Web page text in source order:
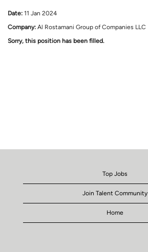
Date: 11 Jan 2024
Company: Al Rostamani Group of Companies LLC
Sorry, this position has been filled.
Top Jobs
Join Talent Community
Home